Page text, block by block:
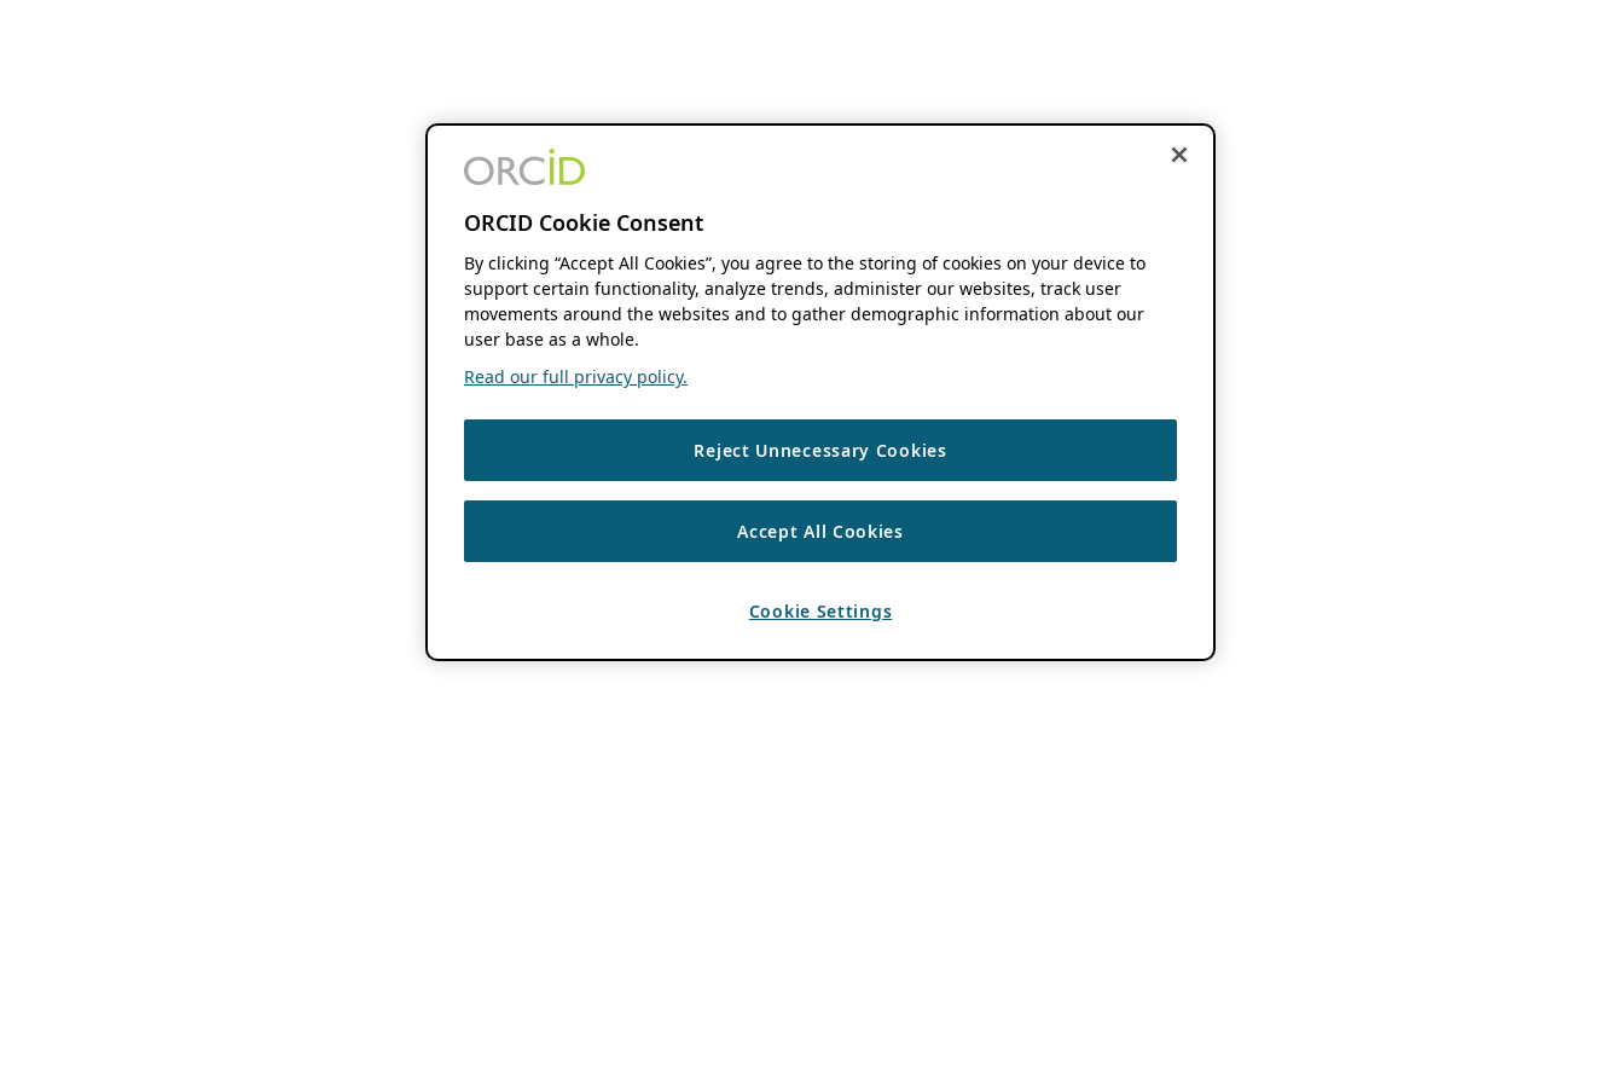
ORCID Cookie Consent
By clicking “Accept All Cookies”, you agree to the storing of cookies on your device to
support certain functionality, analyze trends, administer our websites, track user
movements around the websites and to gather demographic information about our
user base as a whole.
Read our full privacy policy.
Reject Unnecessary Cookies
Accept All Cookies
Cookie Settings